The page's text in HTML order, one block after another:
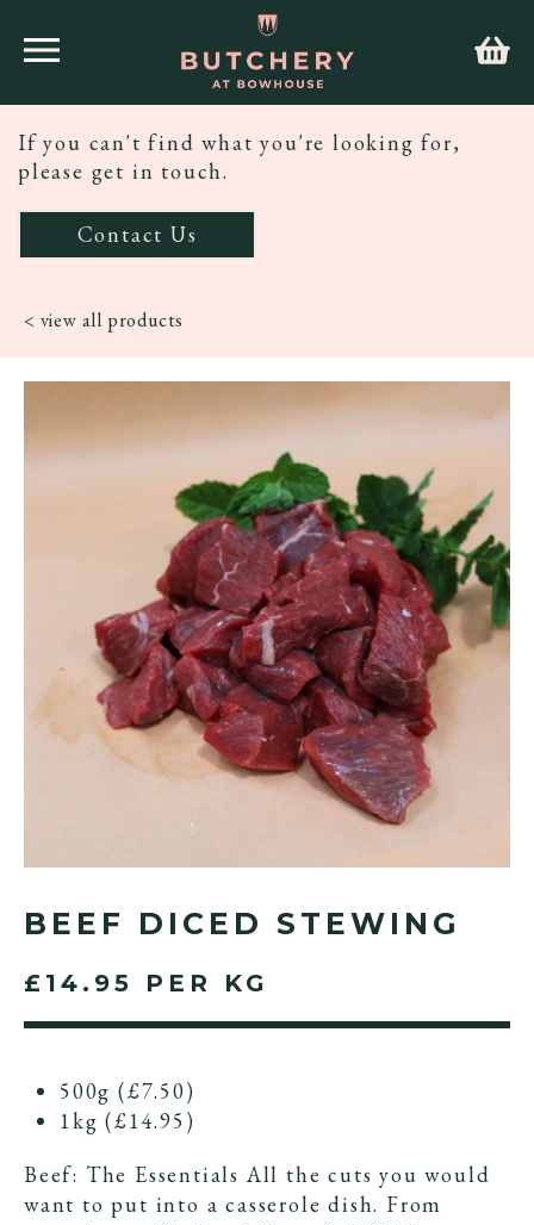
If you can't find what you're looking for,
please get in touch.
Contact Us
< view all products
BEEF DICED STEWING
£14.95 PER KG
500g (£7.50)
1kg (£14.95)
Beef: The Essentials All the cuts you would
want to put into a casserole dish. From